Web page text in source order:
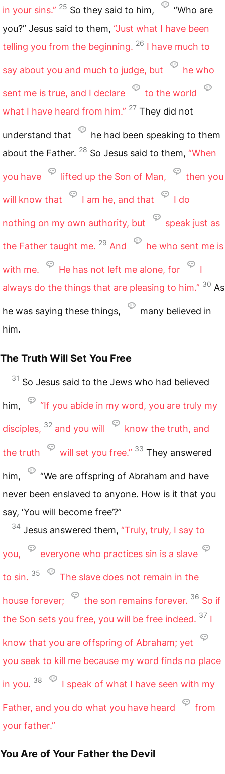
in your sins.” 25 So they said to him,
“Who are
you?” Jesus said to them, “Just what I have been
telling you from the beginning. 26 I have much to
say about you and much to judge, but he who
sent me is true, and I declare
to the world
what I have heard from him.” 27 They did not
understand that
he had been speaking to them
about the Father. 28 So Jesus said to them, “When
you have lifted up the Son of Man, then you
will know that I am he, and that I do
nothing on my own authority, but speak just as
the Father taught me. 29 And he who sent me is
with me. He has not left me alone, for
I
always do the things that are pleasing to him.” 30 As
he was saying these things,
many believed in
him.
The Truth Will Set You Free
31 So Jesus said to the Jews who had believed
him, “If you abide in my word, you are truly my
disciples, 32 and you will know the truth, and
the truth will set you free.” 33 They answered
him,
“We are offspring of Abraham and have
never been enslaved to anyone. How is it that you
say, ‘You will become free’?”
34 Jesus answered them, “Truly, truly, I say to
you, everyone who practices sin is a slave
to sin. 35 The slave does not remain in the
house forever; the son remains forever. 36 So if
the Son sets you free, you will be free indeed. 37 I
know that you are offspring of Abraham; yet
you seek to kill me because my word finds no place
in you. 38 I speak of what I have seen with my
Father, and you do what you have heard
from
your father.”
You Are of Your Father the Devil